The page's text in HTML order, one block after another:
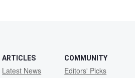
ARTICLES
Latest News
COMMUNITY
Editors' Picks